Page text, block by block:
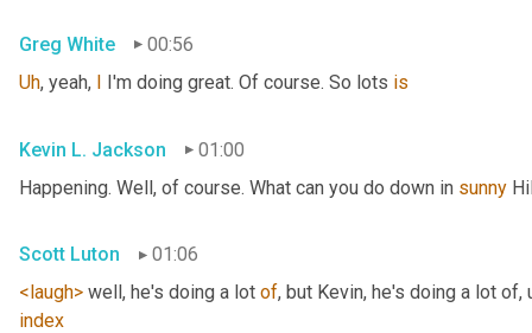
Greg White
00:56
Uh, yeah, I I'm doing great. Of course. So lots is
Kevin L. Jackson
01:00
Happening. Well, of course. What can you do down in sunny
Scott Luton
01:06
<laugh> well, he's doing a lot of, but Kevin, he's doing a lot of,
index